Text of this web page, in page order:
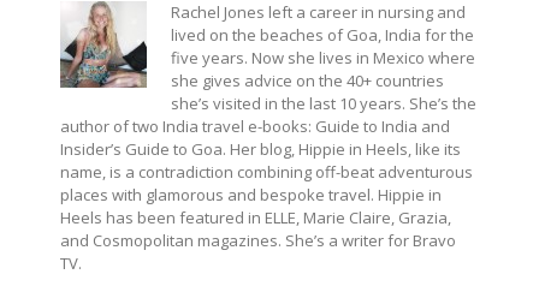
Rachel Jones left a career in nursing and
lived on the beaches of Goa, India for the
five years. Now she lives in Mexico where
she gives advice on the 40+ countries
she’s visited in the last 10 years. She’s the
author of two India travel e-books: Guide to India and
Insider’s Guide to Goa. Her blog, Hippie in Heels, like its
name, is a contradiction combining off-beat adventurous
places with glamorous and bespoke travel. Hippie in
Heels has been featured in ELLE, Marie Claire, Grazia,
and Cosmopolitan magazines. She’s a writer for Bravo
TV.